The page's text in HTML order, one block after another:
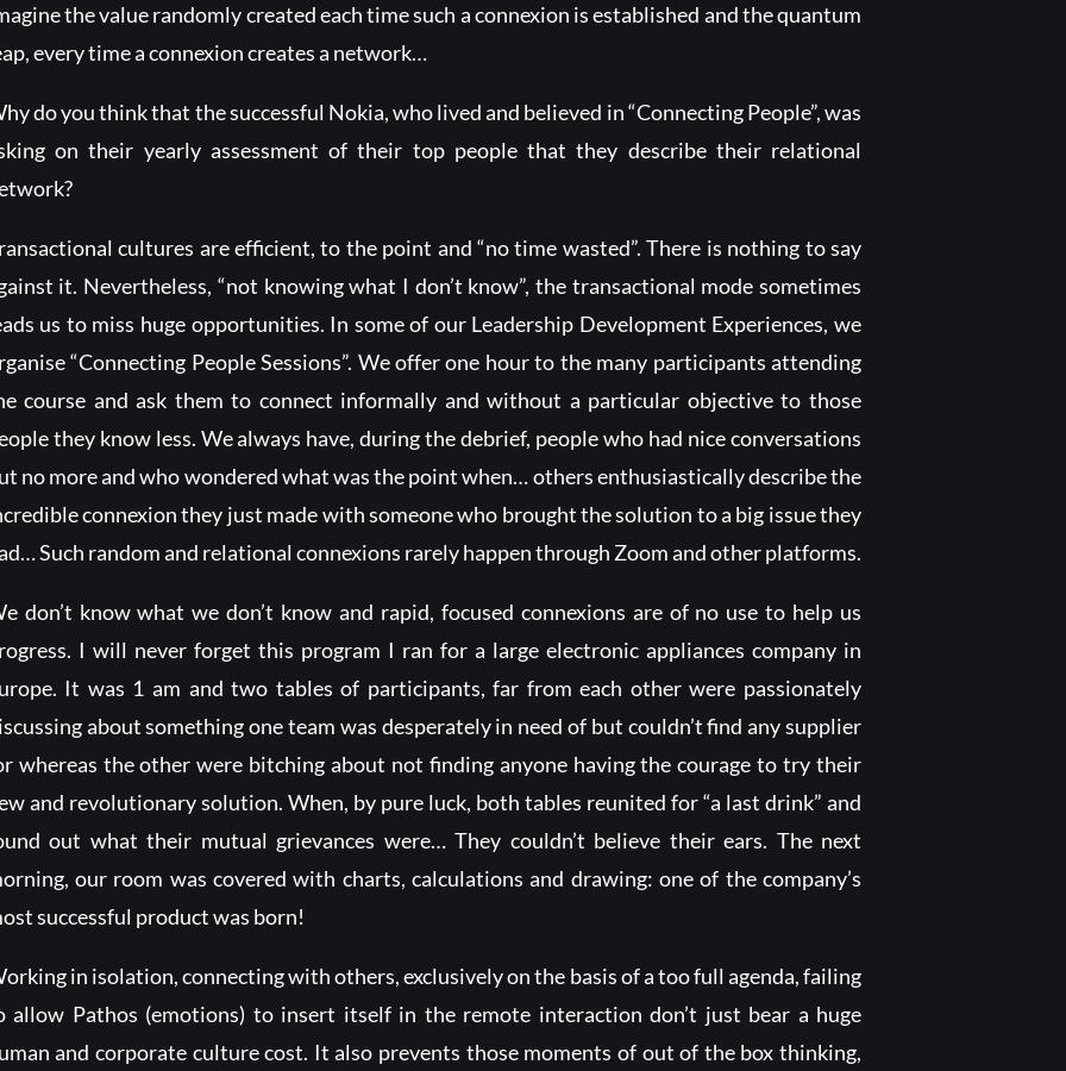
the value randomly created each time such a connexion is established and the quantum
every time a connexion creates a network…
do you think that the successful Nokia, who lived and believed in “Connecting People”, was
on their yearly assessment of their top people that they describe their relational
cultures are efficient, to the point and “no time wasted”. There is nothing to say
it. Nevertheless, “not knowing what I don’t know”, the transactional mode sometimes
us to miss huge opportunities. In some of our Leadership Development Experiences, we
“Connecting People Sessions”. We offer one hour to the many participants attending
course and ask them to connect informally and without a particular objective to those
they know less. We always have, during the debrief, people who had nice conversations
no more and who wondered what was the point when… others enthusiastically describe the
connexion they just made with someone who brought the solution to a big issue they
Such random and relational connexions rarely happen through Zoom and other platforms.
don’t know what we don’t know and rapid, focused connexions are of no use to help us
I will never forget this program I ran for a large electronic appliances company in
It was 1 am and two tables of participants, far from each other were passionately
about something one team was desperately in need of but couldn’t find any supplier
whereas the other were bitching about not finding anyone having the courage to try their
and revolutionary solution. When, by pure luck, both tables reunited for “a last drink” and
out what their mutual grievances were… They couldn’t believe their ears. The next
our room was covered with charts, calculations and drawing: one of the company’s
successful product was born!
in isolation, connecting with others, exclusively on the basis of a too full agenda, failing
allow Pathos (emotions) to insert itself in the remote interaction don’t just bear a huge
and corporate culture cost. It also prevents those moments of out of the box thinking,